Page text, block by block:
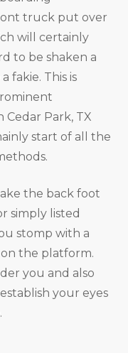
truck put over
will certainly
to be shaken a
fakie. This is
Park, TX
start of all the
the back foot
simply listed
stomp with a
the platform.
you and also
your eyes